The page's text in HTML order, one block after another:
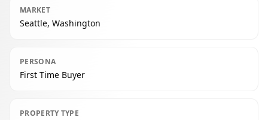
MARKET
Seattle, Washington
PERSONA
First Time Buyer
PROPERTY TYPE